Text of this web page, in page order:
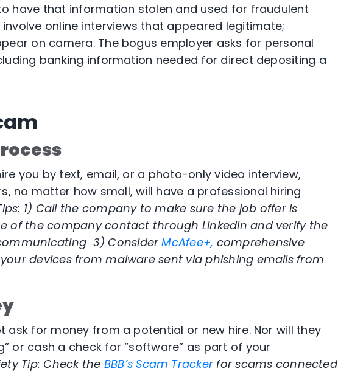
have that information stolen and used for fraudulent
online interviews that appeared legitimate;
on camera. The bogus employer asks for personal
banking information needed for direct depositing a
you by text, email, or a photo-only video interview,
no matter how small, will have a professional hiring
1) Call the company to make sure the job offer is
of the company contact through LinkedIn and verify the
3) ConsiderMcAfee+, comprehensive
devices from malware sent via phishing emails from
ask for money from a potential or new hire. Nor will they
or cash a check for “software” as part of your
Tip:Check the BBB’s Scam Tracker for scams connected